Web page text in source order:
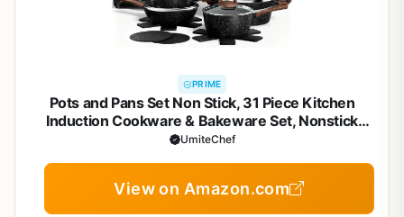
PRIME
Pots and Pans Set Non Stick, 31 Piece Kitchen
Induction Cookware & Bakeware Set, Nonstick
Kitchen Cooking Pans Set with Frying Pans Set Grill
UmiteChef
View on Amazon.com